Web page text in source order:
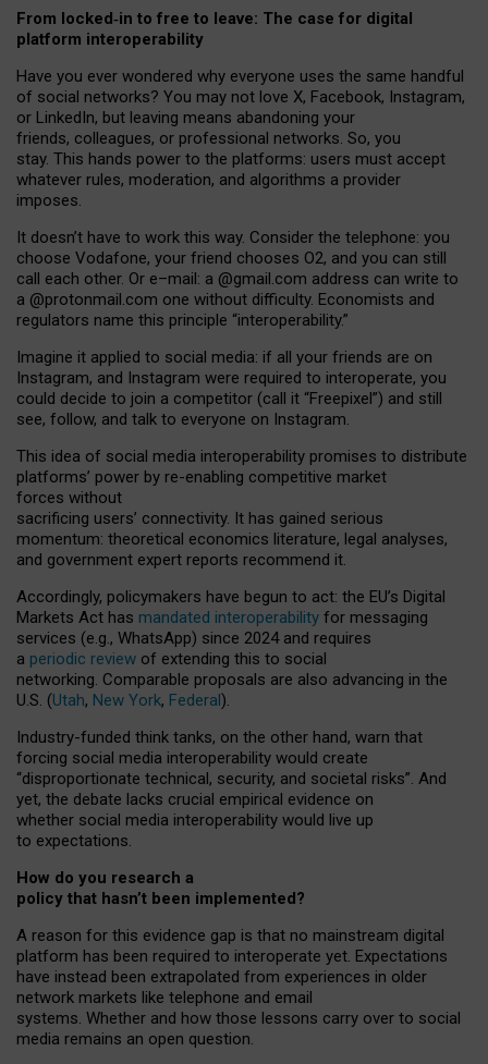
From locked‑in to free to leave: The case for digital
platform interoperability
Have you ever wondered why everyone uses the same handful
of social networks? You may not love X, Facebook, Instagram,
or LinkedIn, but leaving means abandoning your
friends, colleagues, or professional networks. So, you
stay. This hands power to the platforms: users must accept
whatever rules, moderation, and algorithms a provider
imposes.
It doesn’t have to work this way. Consider the telephone: you
choose Vodafone, your friend chooses O2, and you can still
call each other. Or e–mail: a @gmail.com address can write to
a @protonmail.com one without difficulty. Economists and
regulators name this principle “interoperability.”
Imagine it applied to social media: if all your friends are on
Instagram, and Instagram were required to interoperate, you
could decide to join a competitor (call it “Freepixel”) and still
see, follow, and talk to everyone on Instagram.
This idea of social media interoperability promises to distribute
platforms’ power by re-enabling competitive market
forces without
sacrificing users’ connectivity. It has gained serious
momentum: theoretical economics literature, legal analyses,
and government expert reports recommend it.
Accordingly, policymakers have begun to act: the EU’s Digital
Markets Act has mandated interoperability for messaging
services (e.g., WhatsApp) since 2024 and requires
a periodic review of extending this to social
networking. Comparable proposals are also advancing in the
U.S. (Utah, New York, Federal).
Industry-funded think tanks, on the other hand, warn that
forcing social media interoperability would create
“disproportionate technical, security, and societal risks”. And
yet, the debate lacks crucial empirical evidence on
whether social media interoperability would live up
to expectations.
How do you research a
policy that hasn’t been implemented?
A reason for this evidence gap is that no mainstream digital
platform has been required to interoperate yet. Expectations
have instead been extrapolated from experiences in older
network markets like telephone and email
systems. Whether and how those lessons carry over to social
media remains an open question.